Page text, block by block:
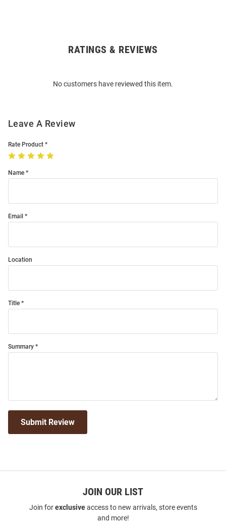
RATINGS & REVIEWS
No customers have reviewed this item.
Leave A Review
Rate Product
Name
Email
Location
Title
Summary
Submit Review
JOIN OUR LIST
Join forexclusiveaccess to new arrivals, store events
and more!